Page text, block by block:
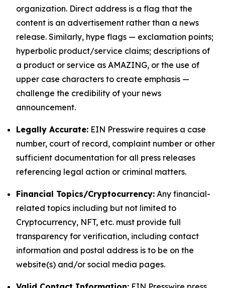
organization. Direct address is a flag that the
content is an advertisement rather than a news
release. Similarly, hype flags — exclamation points;
hyperbolic product/service claims; descriptions of
a product or service as AMAZING, or the use of
upper case characters to create emphasis —
challenge the credibility of your news
announcement.
Legally Accurate: EIN Presswire requires a case
number, court of record, complaint number or other
sufficient documentation for all press releases
referencing legal action or criminal matters.
Financial Topics/Cryptocurrency: Any financial-
related topics including but not limited to
Cryptocurrency, NFT, etc. must provide full
transparency for verification, including contact
information and postal address is to be on the
website(s) and/or social media pages.